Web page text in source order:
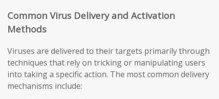
Common Virus Delivery and Activation
Methods
Viruses are delivered to their targets primarily through
techniques that rely on tricking or manipulating users
into taking a specific action. The most common delivery
mechanisms include: